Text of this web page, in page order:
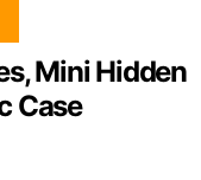
Mini Hidden
Case